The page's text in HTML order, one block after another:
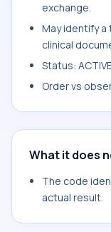
exchange.
May identify
clinical
Status:
Order vs
What it does
The code
actual result.